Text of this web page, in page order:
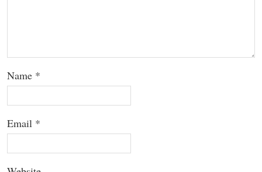
Name *
Email *